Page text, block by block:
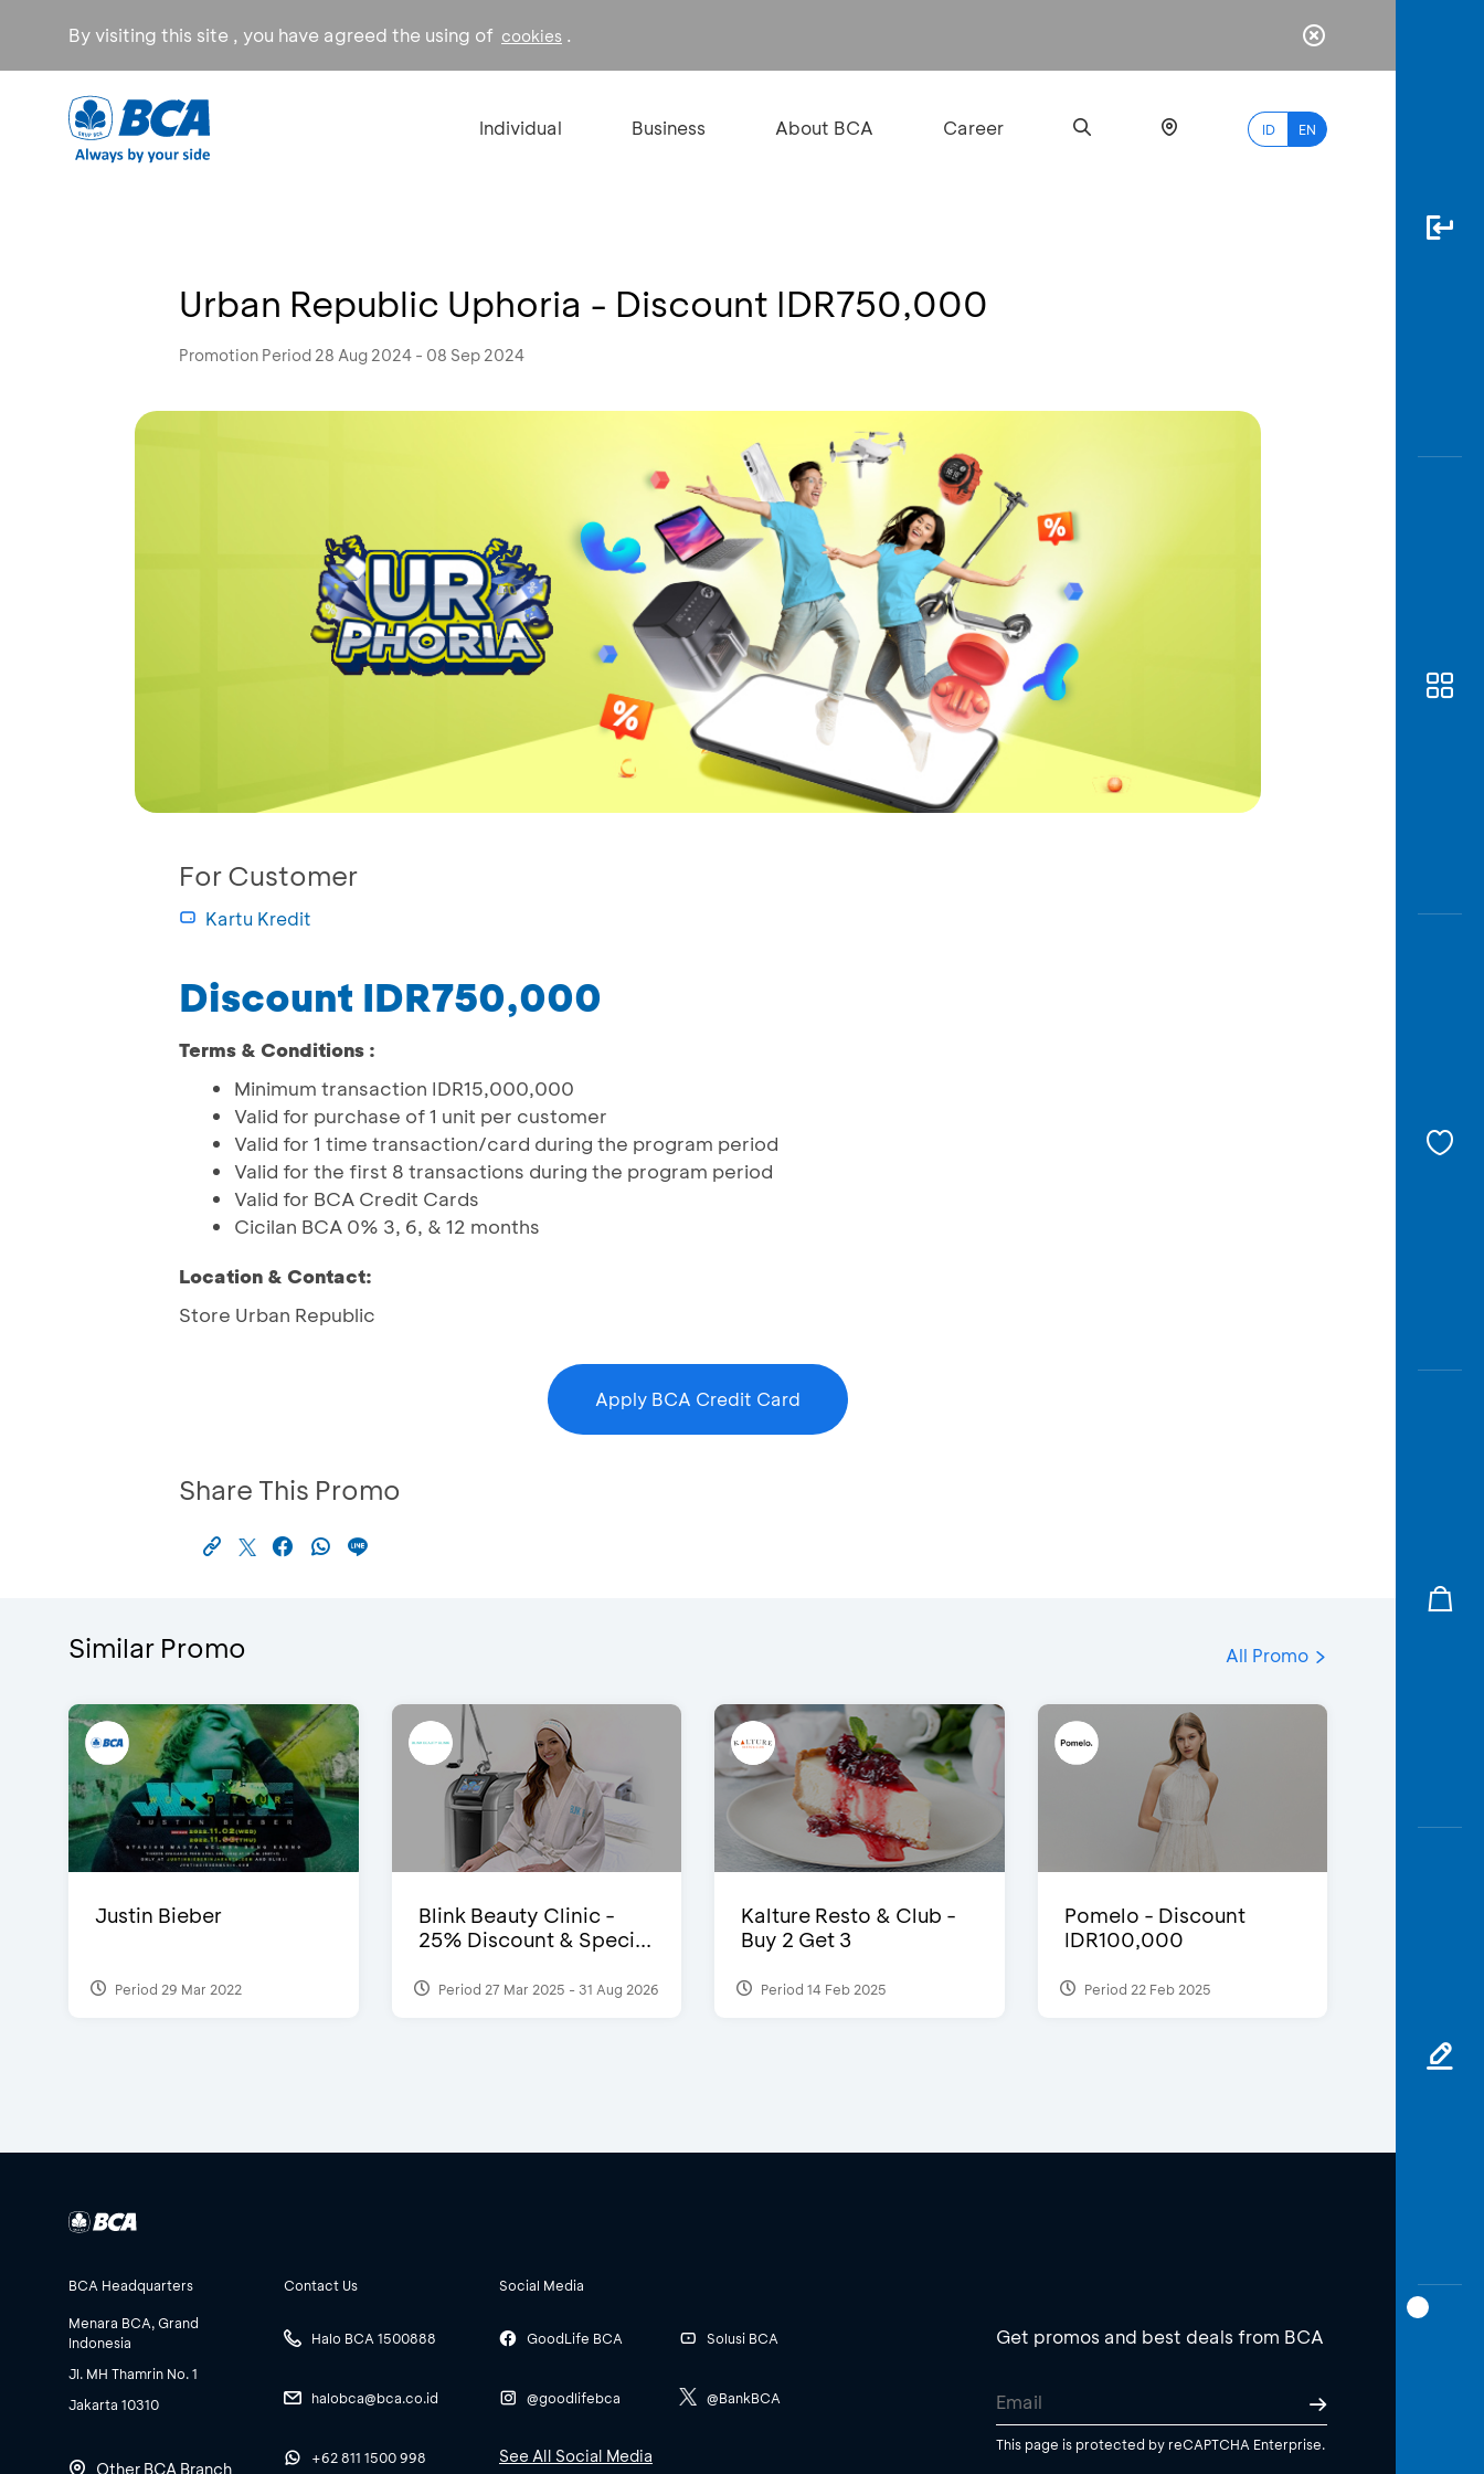
By visiting this site , you have agreed the using of cookies .
Individual Business About BCA Career ID EN
Urban Republic Uphoria - Discount IDR750,000
Promotion Period 28 Aug 2024 - 08 Sep 2024
For Customer
Kartu Kredit
Discount IDR750,000
Terms & Conditions :
Minimum transaction IDR15,000,000
Valid for purchase of 1 unit per customer
Valid for 1 time transaction/card during the program period
Valid for the first 8 transactions during the program period
Valid for BCA Credit Cards
Cicilan BCA 0% 3, 6, & 12 months
Location & Contact:
Store Urban Republic
Apply BCA Credit Card
Share This Promo
Similar Promo All Promo
Justin Bieber
Period 29 Mar 2022
Blink Beauty Clinic -
25% Discount & Speci...
Period 27 Mar 2025 - 31 Aug 2026
Kalture Resto & Club -
Buy 2 Get 3
Period 14 Feb 2025
Pomelo - Discount
IDR100,000
Period 22 Feb 2025
BCA Headquarters
Menara BCA, Grand
Indonesia
Jl. MH Thamrin No. 1
Jakarta 10310
Other BCA Branch
Contact Us
Halo BCA 1500888
halobca@bca.co.id
+62 811 1500 998
Social Media
GoodLife BCA
@goodlifebca
Solusi BCA
@BankBCA
See All Social Media
Get promos and best deals from BCA
This page is protected by reCAPTCHA Enterprise.